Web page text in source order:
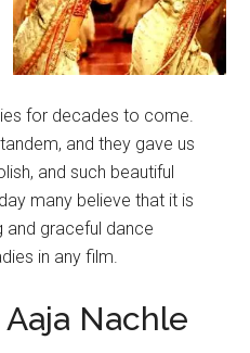
for decades to come.
and they gave us
and such beautiful
many believe that it is
graceful dance
in any film.
Nachle